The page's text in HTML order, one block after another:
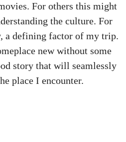
For others this might
the culture. For
a defining factor of my trip.
new without some
story that will seamlessly
place I encounter.